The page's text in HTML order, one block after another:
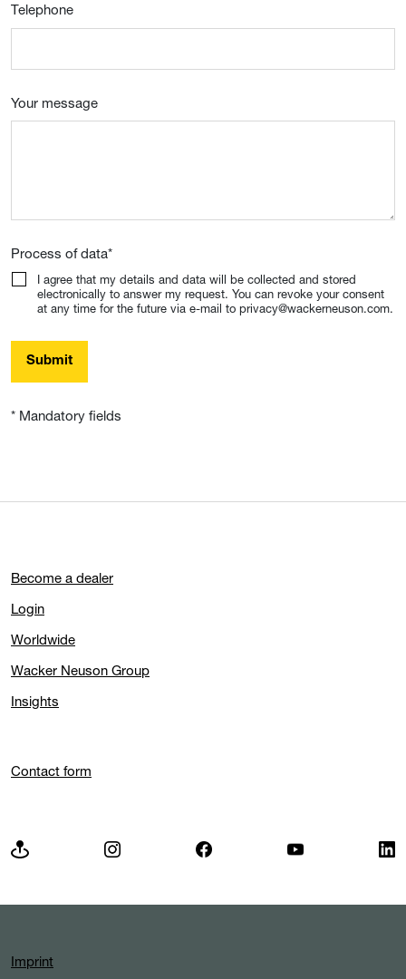
Telephone
Your message
Process of data*
I agree that my details and data will be collected and stored
electronically to answer my request. You can revoke your consent
at any time for the future via e-mail to privacy@wackerneuson.com.
Submit
* Mandatory fields
Become a dealer
Login
Worldwide
Wacker Neuson Group
Insights
Contact form
Imprint